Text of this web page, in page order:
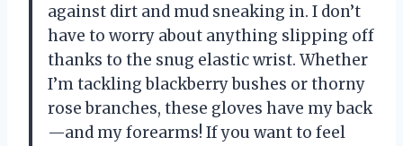
against dirt and mud sneaking in. I don’t
have to worry about anything slipping off
thanks to the snug elastic wrist. Whether
I’m tackling blackberry bushes or thorny
rose branches, these gloves have my back
—and my forearms! If you want to feel